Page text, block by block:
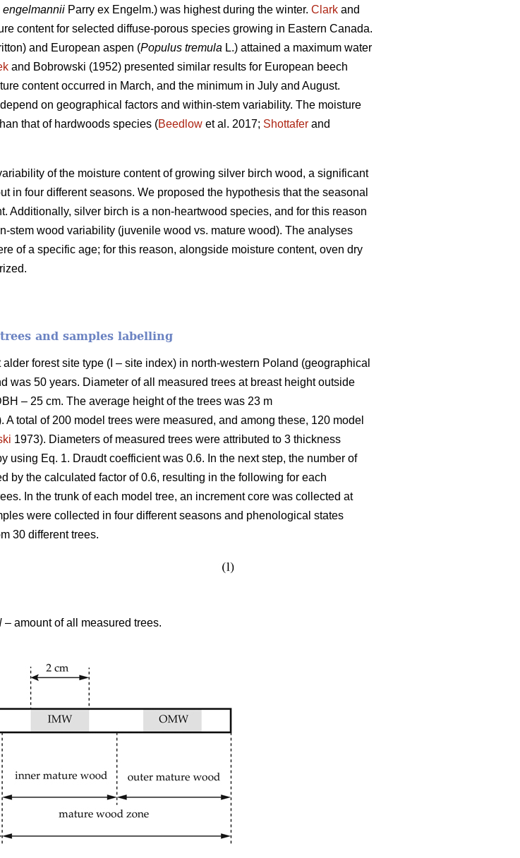
engelmannii Parry ex Engelm.) was highest during the winter. Clark and
content for selected diffuse-porous species growing in Eastern Canada.
and European aspen (Populus tremula L.) attained a maximum water
and Bobrowski (1952) presented similar results for European beech
content occurred in March, and the minimum in July and August.
on geographical factors and within-stem variability. The moisture
that of hardwoods species (Beedlow et al. 2017; Shottafer and
of the moisture content of growing silver birch wood, a significant
in four different seasons. We proposed the hypothesis that the seasonal
Additionally, silver birch is a non-heartwood species, and for this reason
stem wood variability (juvenile wood vs. mature wood). The analyses
of a specific age; for this reason, alongside moisture content, oven dry
and samples labelling
forest site type (I – site index) in north-western Poland (geographical
was 50 years. Diameter of all measured trees at breast height outside
– 25 cm. The average height of the trees was 23 m
A total of 200 model trees were measured, and among these, 120 model
1973). Diameters of measured trees were attributed to 3 thickness
using Eq. 1. Draudt coefficient was 0.6. In the next step, the number of
by the calculated factor of 0.6, resulting in the following for each
In the trunk of each model tree, an increment core was collected at
were collected in four different seasons and phenological states
30 different trees.
– amount of all measured trees.